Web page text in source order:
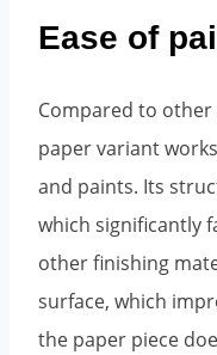
Ease of
Compared to
paper variant
and paints. Its
which significantly
other finishing
surface, which
the paper piece